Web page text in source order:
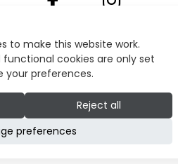
- 2026
Terms
Policy
Cookie Settings
to make this website work.
cookies are only set
your preferences.
Reject all
preferences